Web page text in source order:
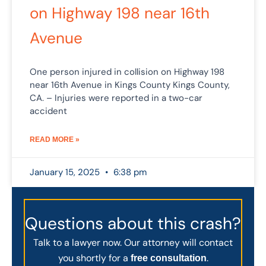
on Highway 198 near 16th
Avenue
One person injured in collision on Highway 198
near 16th Avenue in Kings County Kings County,
CA. – Injuries were reported in a two-car
accident
READ MORE »
January 15, 2025 6:38 pm
Questions about this crash?
Talk to a lawyer now. Our attorney will contact
you shortly for a free consultation.